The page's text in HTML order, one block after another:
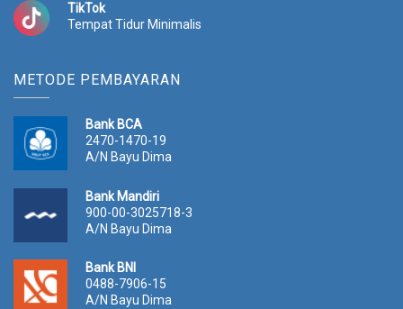
TikTok
Tempat Tidur Minimalis
METODE PEMBAYARAN
Bank BCA
2470-1470-19
A/N Bayu Dima
Bank Mandiri
900-00-3025718-3
A/N Bayu Dima
Bank BNI
0488-7906-15
A/N Bayu Dima